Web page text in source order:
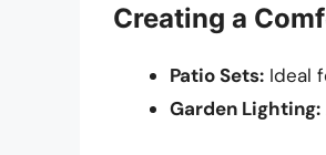
Creating a
Patio Sets: Ideal
Garden Lighting: